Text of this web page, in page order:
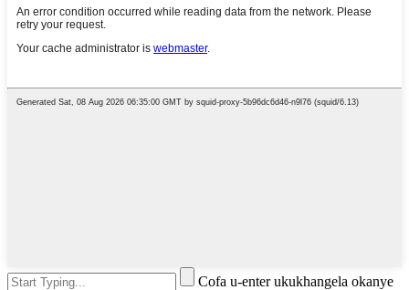
Cofa u-enter ukukhangela okanye